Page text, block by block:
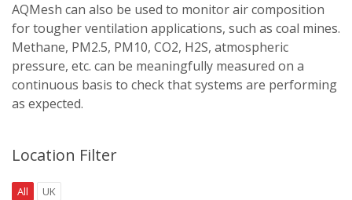
AQMesh can also be used to monitor air composition
for tougher ventilation applications, such as coal mines.
Methane, PM2.5, PM10, CO2, H2S, atmospheric
pressure, etc. can be meaningfully measured on a
continuous basis to check that systems are performing
as expected.
Location Filter
All UK